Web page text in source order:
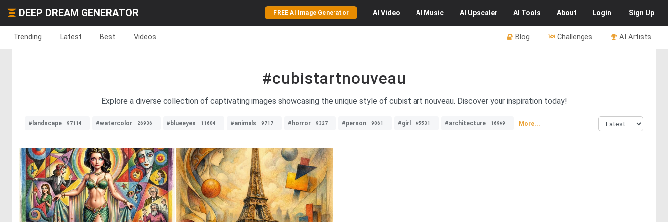
DEEP DREAM GENERATOR FREE AI Image Generator AI Video AI Music AI Upscaler AI Tools About Login Sign Up
Trending Latest Best Videos AI Artists
Challenges
Blog
#cubistartnouveau
Explore a diverse collection of captivating images showcasing the unique style of cubist art nouveau. Discover your inspiration today!
#landscape 97114 #watercolor 26936 #blueeyes 11604 #animals 9717 #horror 9327 #person 9061 #girl 65531 #architecture 16969 More...